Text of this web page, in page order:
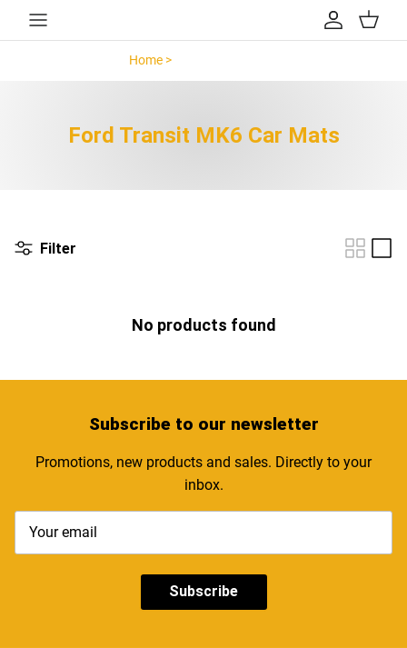
Skip to content
Account
Cart
Home >
Ford Transit MK6 Car Mats
Filter
No products found
Subscribe to our newsletter
Promotions, new products and sales. Directly to your
inbox.
Subscribe